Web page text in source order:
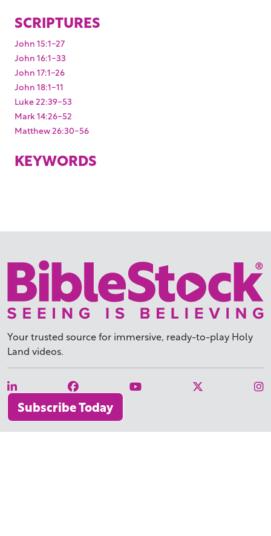
SCRIPTURES
John 15:1-27
John 16:1-33
John 17:1-26
John 18:1-11
Luke 22:39-53
Mark 14:26-52
Matthew 26:30-56
KEYWORDS
Your trusted source for immersive, ready-to-play Holy
Land videos.
Subscribe Today